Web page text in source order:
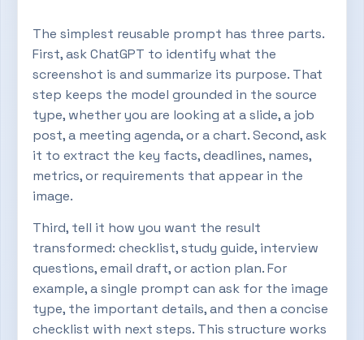
The simplest reusable prompt has three parts.
First, ask ChatGPT to identify what the
screenshot is and summarize its purpose. That
step keeps the model grounded in the source
type, whether you are looking at a slide, a job
post, a meeting agenda, or a chart. Second, ask
it to extract the key facts, deadlines, names,
metrics, or requirements that appear in the
image.
Third, tell it how you want the result
transformed: checklist, study guide, interview
questions, email draft, or action plan. For
example, a single prompt can ask for the image
type, the important details, and then a concise
checklist with next steps. This structure works